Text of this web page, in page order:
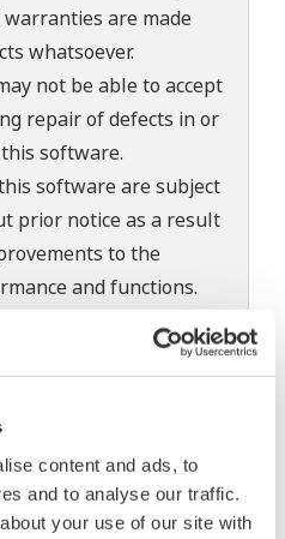
content and ads, to
and to analyse our traffic.
your use of our site with
are made
whatsoever.
not be able to accept
repair of defects in or
software.
software are subject
prior notice as a result
to the
and functions.
no liability for any
Web site is at the
to the creation
contents on the